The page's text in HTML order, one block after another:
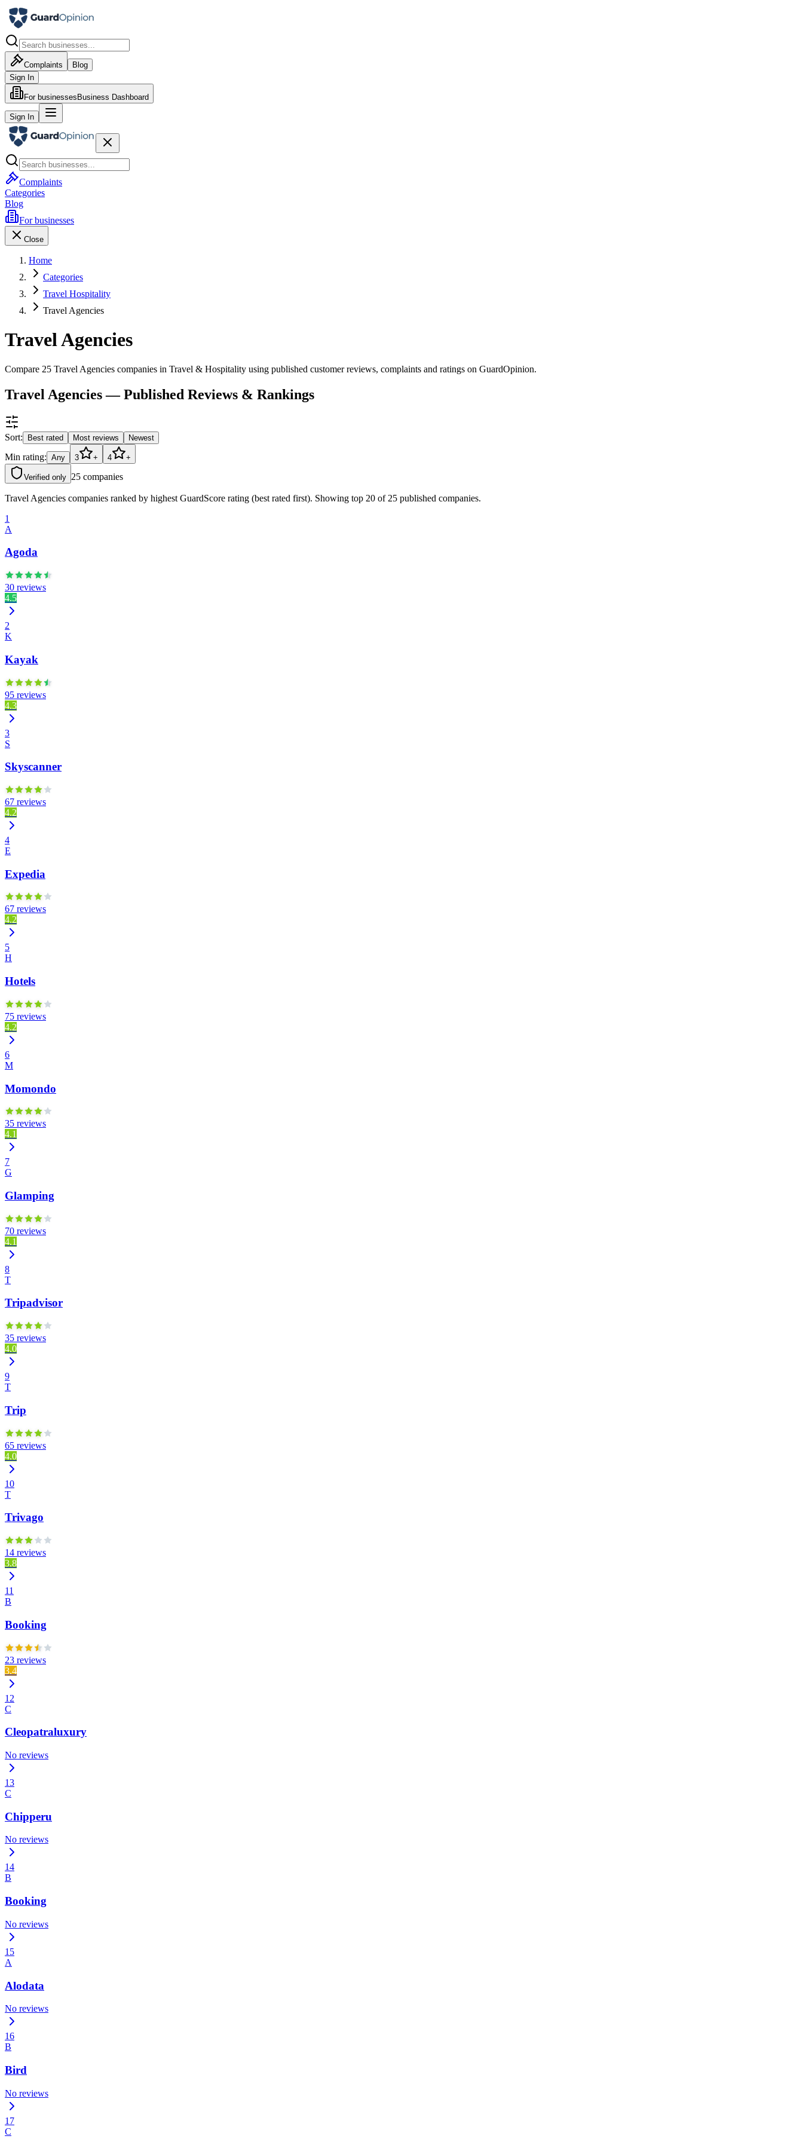
Complaints
Blog
Sign In
For businesses Business Dashboard
Sign In
Complaints
Categories
Blog
For businesses
Close
Home
Categories
Travel Hospitality
Travel Agencies
Travel Agencies
Compare 25 Travel Agencies companies in Travel & Hospitality using published customer reviews, complaints and ratings on GuardOpinion.
Travel Agencies — Published Reviews & Rankings
Sort: Best rated Most reviews Newest
Min rating: Any 3 + 4 +
Verified only 25 companies
Travel Agencies companies ranked by highest GuardScore rating (best rated first). Showing top 20 of 25 published companies.
1
A
Agoda
30 reviews
4.5
2
K
Kayak
95 reviews
4.3
3
S
Skyscanner
67 reviews
4.2
4
E
Expedia
67 reviews
4.2
5
H
Hotels
75 reviews
4.2
6
M
Momondo
35 reviews
4.1
7
G
Glamping
70 reviews
4.1
8
T
Tripadvisor
35 reviews
4.0
9
T
Trip
65 reviews
4.0
10
T
Trivago
14 reviews
3.8
11
B
Booking
23 reviews
3.4
12
C
Cleopatraluxury
No reviews
13
C
Chipperu
No reviews
14
B
Booking
No reviews
15
A
Alodata
No reviews
16
B
Bird
No reviews
17
C